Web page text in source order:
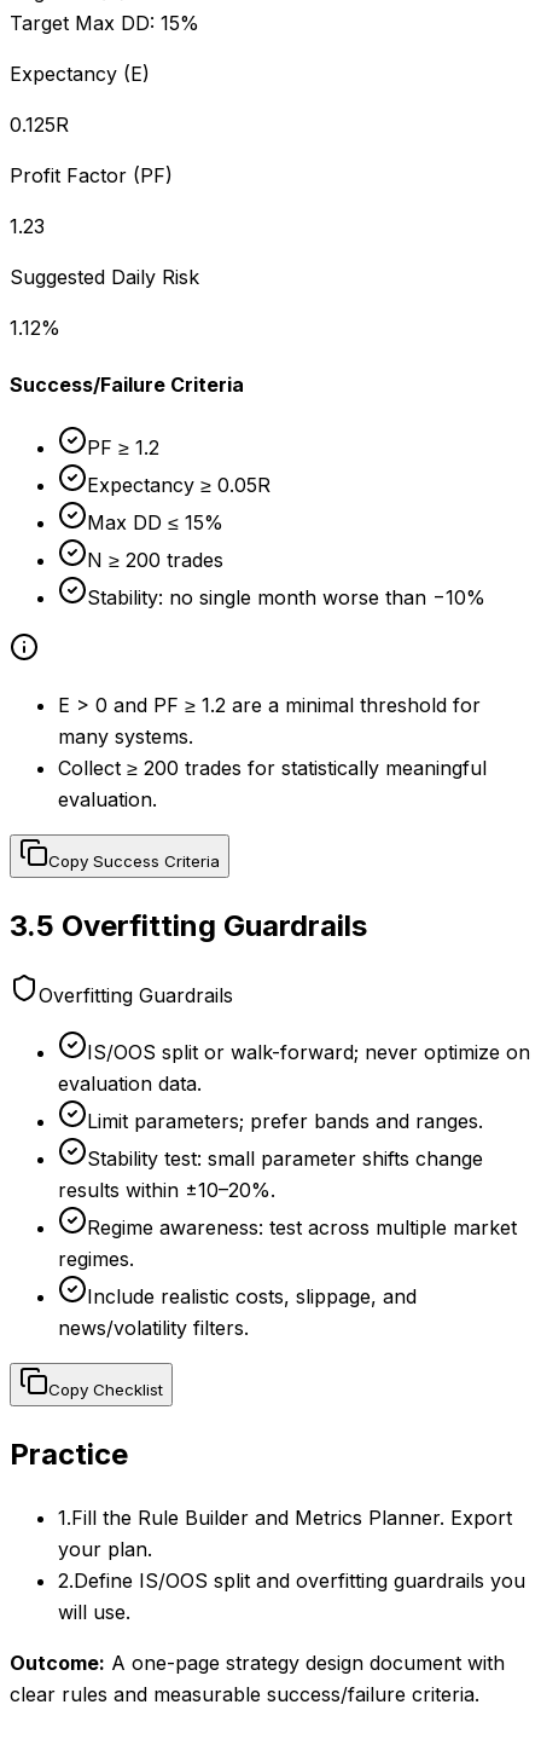
Target Max DD: 15%
Expectancy (E)
0.125R
Profit Factor (PF)
1.23
Suggested Daily Risk
1.12%
Success/Failure Criteria
PF ≥ 1.2
Expectancy ≥ 0.05R
Max DD ≤ 15%
N ≥ 200 trades
Stability: no single month worse than −10%
E > 0 and PF ≥ 1.2 are a minimal threshold for
many systems.
Collect ≥ 200 trades for statistically meaningful
evaluation.
Copy Success Criteria
3.5 Overfitting Guardrails
Overfitting Guardrails
IS/OOS split or walk-forward; never optimize on
evaluation data.
Limit parameters; prefer bands and ranges.
Stability test: small parameter shifts change
results within ±10–20%.
Regime awareness: test across multiple market
regimes.
Include realistic costs, slippage, and
news/volatility filters.
Copy Checklist
Practice
1.Fill the Rule Builder and Metrics Planner. Export
your plan.
2.Define IS/OOS split and overfitting guardrails you
will use.
Outcome: A one-page strategy design document with
clear rules and measurable success/failure criteria.